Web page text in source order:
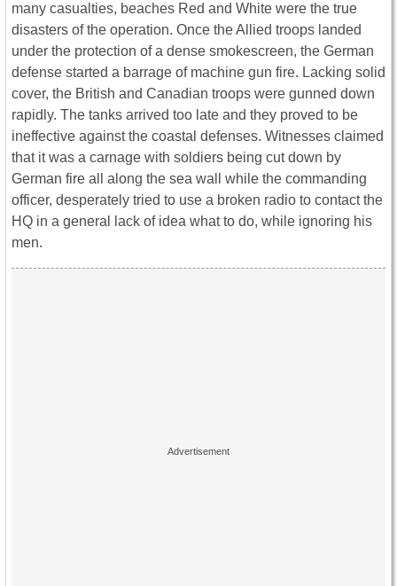
many casualties, beaches Red and White were the true
disasters of the operation. Once the Allied troops landed
under the protection of a dense smokescreen, the German
defense started a barrage of machine gun fire. Lacking solid
cover, the British and Canadian troops were gunned down
rapidly. The tanks arrived too late and they proved to be
ineffective against the coastal defenses. Witnesses claimed
that it was a carnage with soldiers being cut down by
German fire all along the sea wall while the commanding
officer, desperately tried to use a broken radio to contact the
HQ in a general lack of idea what to do, while ignoring his
men.